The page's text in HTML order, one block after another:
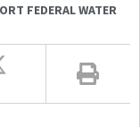
FEDERAL WATER